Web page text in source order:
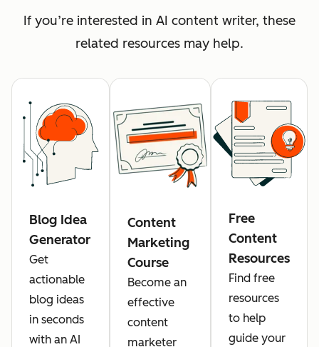
If you’re interested in AI content writer, these
related resources may help.
Blog Idea
Generator
Get
actionable
blog ideas
in seconds
with an AI
Content
Marketing
Course
Become an
effective
content
marketer
Free
Content
Resources
Find free
resources
to help
guide your